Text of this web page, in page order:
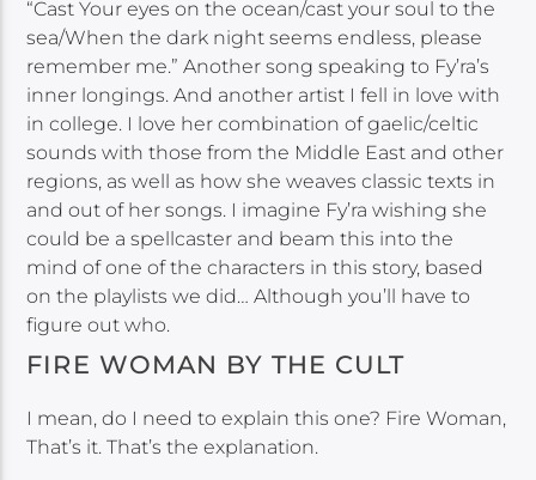
“Cast Your eyes on the ocean/cast your soul to the
sea/When the dark night seems endless, please
remember me.” Another song speaking to Fy’ra’s
inner longings. And another artist I fell in love with
in college. I love her combination of gaelic/celtic
sounds with those from the Middle East and other
regions, as well as how she weaves classic texts in
and out of her songs. I imagine Fy’ra wishing she
could be a spellcaster and beam this into the
mind of one of the characters in this story, based
on the playlists we did… Although you’ll have to
figure out who.
FIRE WOMAN BY THE CULT
I mean, do I need to explain this one? Fire Woman,
That’s it. That’s the explanation.